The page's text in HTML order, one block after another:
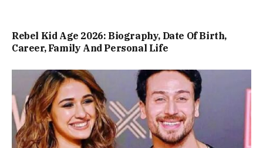
Rebel Kid Age 2026: Biography, Date Of Birth,
Career, Family And Personal Life